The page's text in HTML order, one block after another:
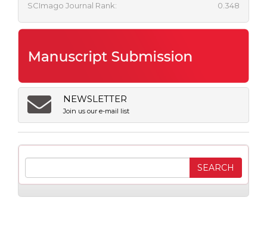
SCImago Journal Rank: 0.348
NEWSLETTER
Join us our e-mail list